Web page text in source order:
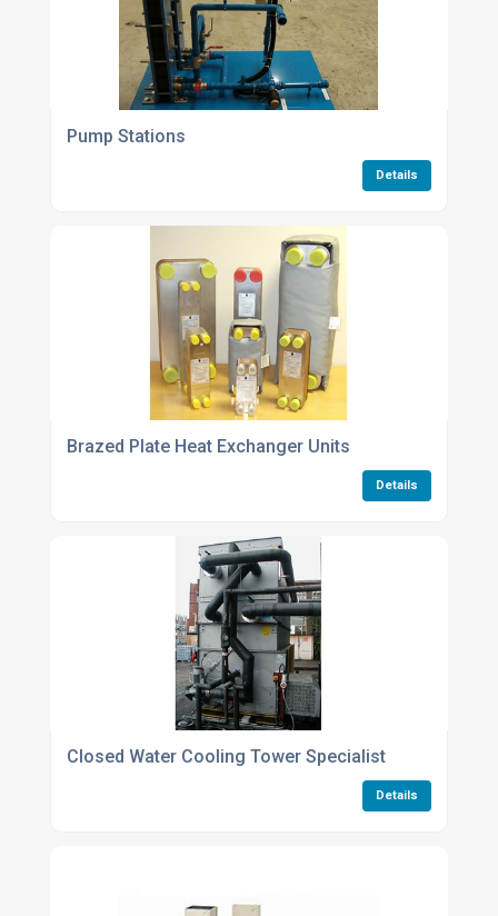
Pump Stations
Details
Brazed Plate Heat Exchanger Units
Details
Closed Water Cooling Tower Specialist
Details